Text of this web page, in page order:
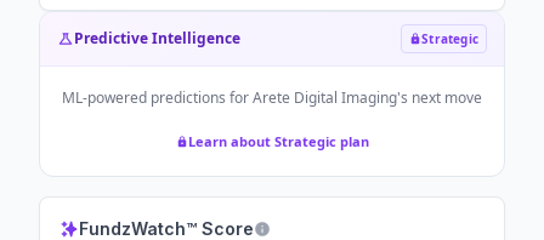
Predictive Intelligence Strategic
ML-powered predictions forArete Digital Imaging's next move
Learn about Strategic plan
FundzWatch™ Score